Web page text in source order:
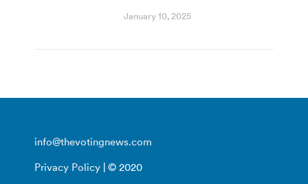
January 10, 2025
info@thevotingnews.com
Privacy Policy | © 2020